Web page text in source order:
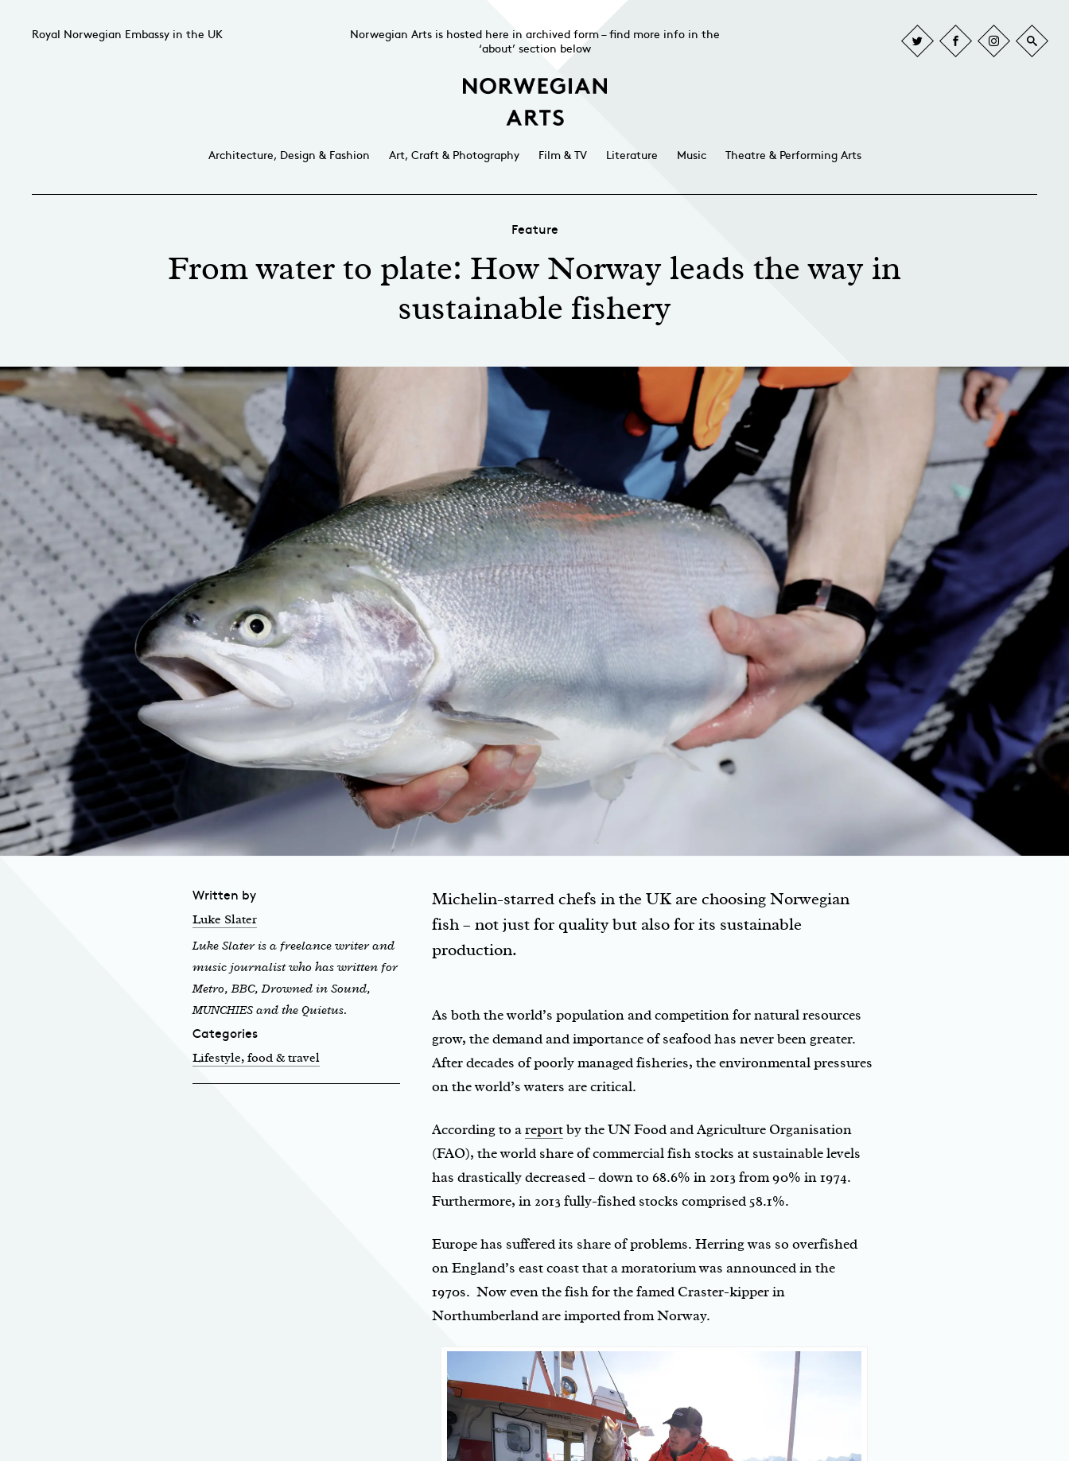
Royal Norwegian Embassy in the UK
Norwegian Arts is hosted here in archived form – find more info in the
‘about’ section below
Architecture, Design & Fashion Art, Craft & Photography Film & TV Literature Music Theatre & Performing Arts
Feature
From water to plate: How Norway leads the way in
sustainable fishery
Michelin-starred chefs in the UK are choosing Norwegian
fish – not just for quality but also for its sustainable
production.
As both the world’s population and competition for natural resources
grow, the demand and importance of seafood has never been greater.
After decades of poorly managed fisheries, the environmental pressures
on the world’s waters are critical.
According to areportby the UN Food and Agriculture Organisation
(FAO), the world share of commercial fish stocks at sustainable levels
has drastically decreased – down to 68.6% in 2013 from 90% in 1974.
Furthermore, in 2013 fully-fished stocks comprised 58.1%.
Europe has suffered its share of problems. Herring was so overfished
on England’s east coast that a moratorium was announced in the
1970s. Now even the fish for the famed Craster-kipper in
Northumberland are imported from Norway.
Written by
Luke Slater
Luke Slater is a freelance writer and
music journalist who has written for
Metro, BBC, Drowned in Sound,
MUNCHIES and the Quietus.
Categories
Lifestyle, food & travel